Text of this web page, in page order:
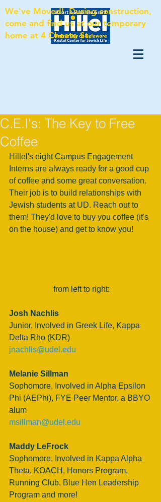
We've Moved! During construction,
come and find us at our temporary
home at 4 Choate St.
C.E.I's: The Key to Free
Coffee
Hillel's eight Campus Engagement
Interns are always ready for a good cup
of coffee and some great conversation.
Their job is to build relationships with
Jewish students at UD. Reach out to
them! They'd love to buy you coffee (it's
on the house) and get to know you!
from left to right:
Josh Nachlis
Junior, Involved in Greek Life, Kappa
Delta Rho (KDR)
jnachlis@udel.edu
Melanie Sillman
Sophomore, Involved in Alpha Epsilon
Phi (AEPhi), FYE Peer Mentor, a BBYO
alum
msillman@udel.edu
Maddy LeFrock
Sophomore, Involved in Kappa Alpha
Theta, KOACH, Honors Program,
Running Club, Blue Hen Leadership
Program and more!